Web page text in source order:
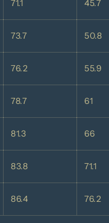
71.1 45.7
73.7 50.8
76.2 55.9
78.7 61
81.3 66
83.8 71.1
86.4 76.2